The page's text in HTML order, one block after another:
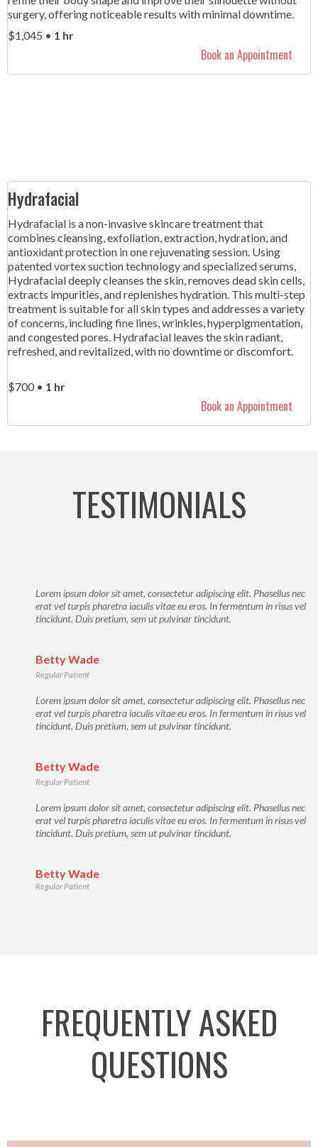
surgery, offering noticeable results with minimal downtime.
$1,045 • 1 hr
Book an Appointment
Hydrafacial
Hydrafacial is a non-invasive skincare treatment that
combines cleansing, exfoliation, extraction, hydration, and
antioxidant protection in one rejuvenating session. Using
patented vortex suction technology and specialized serums,
Hydrafacial deeply cleanses the skin, removes dead skin cells,
extracts impurities, and replenishes hydration. This multi-step
treatment is suitable for all skin types and addresses a variety
of concerns, including fine lines, wrinkles, hyperpigmentation,
and congested pores. Hydrafacial leaves the skin radiant,
refreshed, and revitalized, with no downtime or discomfort.
$700 • 1 hr
Book an Appointment
TESTIMONIALS
Lorem ipsum dolor sit amet, consectetur adipiscing elit. Phasellus nec
erat vel turpis pharetra iaculis vitae eu eros. In fermentum in risus vel
tincidunt. Duis pretium, sem ut pulvinar tincidunt.
Betty Wade
Regular Patient
Lorem ipsum dolor sit amet, consectetur adipiscing elit. Phasellus nec
erat vel turpis pharetra iaculis vitae eu eros. In fermentum in risus vel
tincidunt. Duis pretium, sem ut pulvinar tincidunt.
Betty Wade
Regular Patient
Lorem ipsum dolor sit amet, consectetur adipiscing elit. Phasellus nec
erat vel turpis pharetra iaculis vitae eu eros. In fermentum in risus vel
tincidunt. Duis pretium, sem ut pulvinar tincidunt.
Betty Wade
Regular Patient
FREQUENTLY ASKED
QUESTIONS